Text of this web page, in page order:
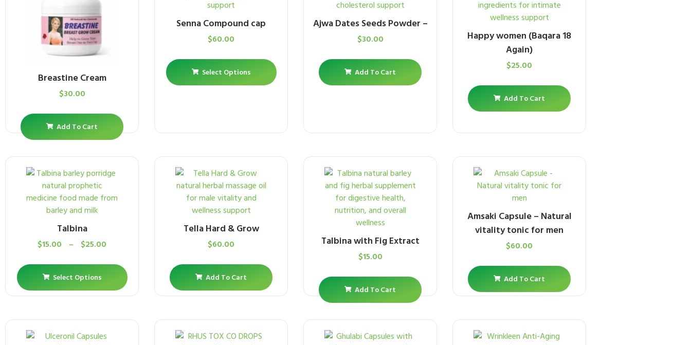
Breastine Cream
$30.00
Add To Cart
Senna Compound cap
$60.00
Select Options
Ajwa Dates Seeds Powder –
$30.00
Add To Cart
Happy women (Baqara 18
Again)
$25.00
Add To Cart
Talbina
$15.00 – $25.00
Select Options
Tella Hard & Grow
$60.00
Add To Cart
Talbina with Fig Extract
$15.00
Add To Cart
Amsaki Capsule – Natural
vitality tonic for men
$60.00
Add To Cart